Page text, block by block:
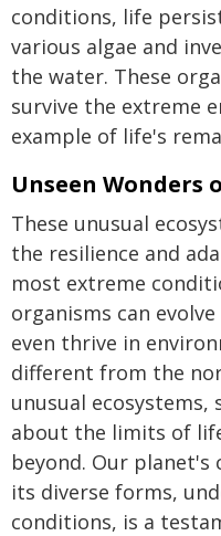
conditions, life
various algae and
the water. These
survive the extreme
example of life's
Unseen Wonders
These unusual
the resilience and
most extreme
organisms can
even thrive in
different from the
unusual ecosystems,
about the limits of
beyond. Our
its diverse forms,
conditions, is a